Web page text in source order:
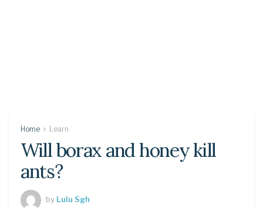
Home Learn
Will borax and honey kill
ants?
by Lulu Sgh